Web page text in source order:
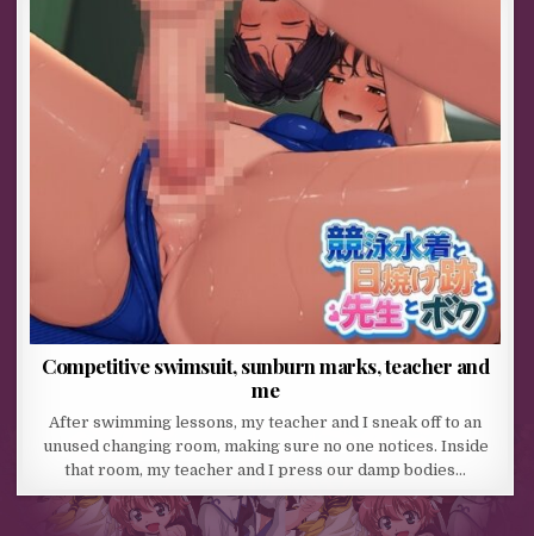
Competitive swimsuit, sunburn marks, teacher and
me
After swimming lessons, my teacher and I sneak off to an
unused changing room, making sure no one notices. Inside
that room, my teacher and I press our damp bodies…